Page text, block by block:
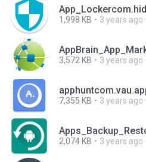
1,998 KB 3 years ago
3,572 KB 3 years ago
7,355 KB 3 years ago
2,074 KB 3 years ago